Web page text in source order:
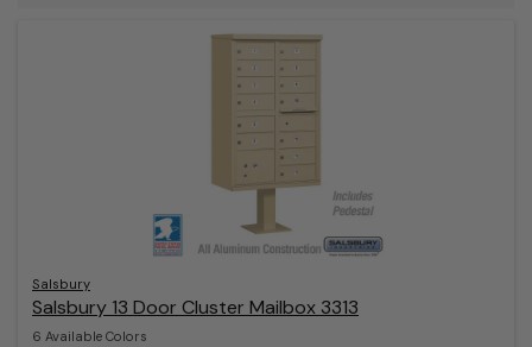
Salsbury
Salsbury 13 Door Cluster Mailbox 3313
6 Available Colors